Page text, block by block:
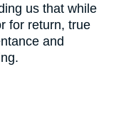
us that while
for return, true
and